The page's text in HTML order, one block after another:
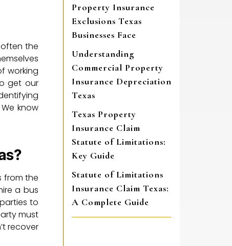
the
working
get our
know
from the
a bus
to
must
recover
Property Insurance
Exclusions Texas
Businesses Face
Understanding
Commercial Property
Insurance Depreciation
Texas
Texas Property
Insurance Claim
Statute of Limitations:
Key Guide
Statute of Limitations
Insurance Claim Texas:
A Complete Guide